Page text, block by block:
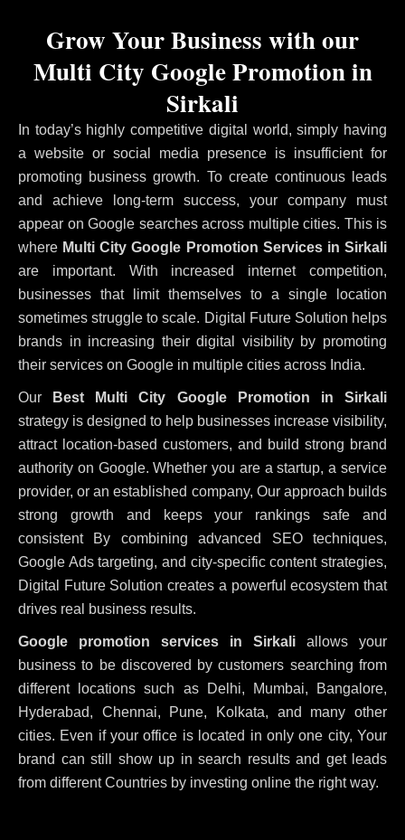
In today’s highly competitive digital world, simply having
a website or social media presence is insufficient for
promoting business growth. To create continuous leads
and achieve long-term success, your company must
appear on Google searches across multiple cities. This is
where Multi City Google Promotion Services in Sirkali
are important. With increased internet competition,
businesses that limit themselves to a single location
sometimes struggle to scale. Digital Future Solution helps
brands in increasing their digital visibility by promoting
their services on Google in multiple cities across India.
Our
Best Multi City Google Promotion in Sirkali
strategy is designed to help businesses increase visibility,
attract location-based customers, and build strong brand
authority on Google. Whether you are a startup, a service
provider, or an established company, Our approach builds
strong growth and keeps your rankings safe and
consistent By combining advanced SEO techniques,
Google Ads targeting, and city-specific content strategies,
Digital Future Solution creates a powerful ecosystem that
drives real business results.
Google promotion services in Sirkali allows your
business to be discovered by customers searching from
different locations such as Delhi, Mumbai, Bangalore,
Hyderabad, Chennai, Pune, Kolkata, and many other
cities. Even if your office is located in only one city, Your
brand can still show up in search results and get leads
from different Countries by investing online the right way.
Grow Your Business with our
Multi City Google Promotion in
Sirkali